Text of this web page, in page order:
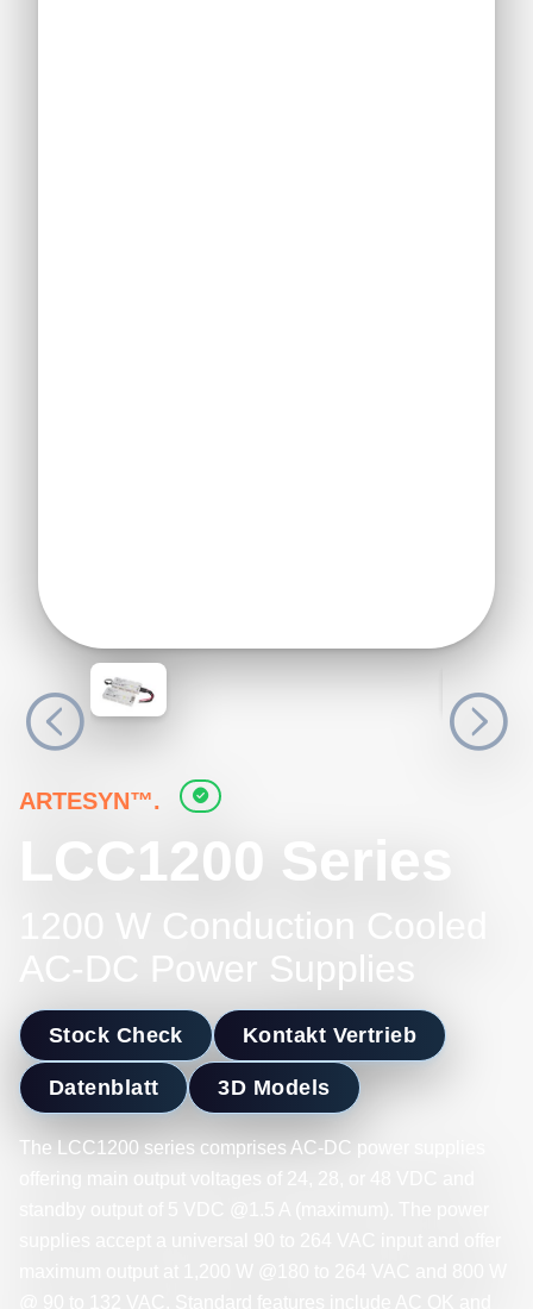
ARTESYN™.
LCC1200 Series
1200 W Conduction Cooled
AC-DC Power Supplies
Stock Check Kontakt Vertrieb
Datenblatt 3D Models
The LCC1200 series comprises AC-DC power supplies